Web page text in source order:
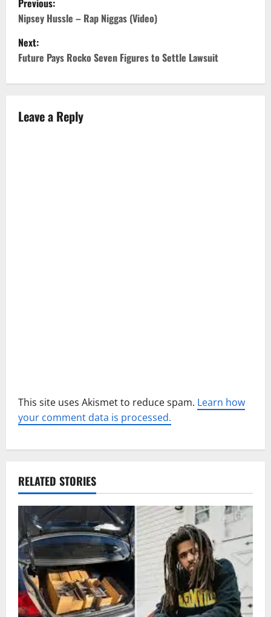
o
s
a
Previous:
Nipsey Hussle – Rap Niggas (Video)
Next:
Future Pays Rocko Seven Figures to Settle Lawsuit
Leave a Reply
This site uses Akismet to reduce spam. Learn how
your comment data is processed.
RELATED STORIES